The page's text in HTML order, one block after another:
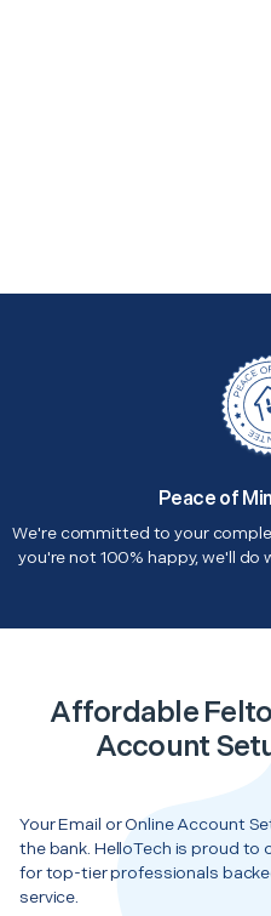
Peace of
We're committed to your
you're not 100% happy, we'll
Affordable
Account
Your Email or Online Account
the bank. HelloTech is proud
for top-tier professionals
service.